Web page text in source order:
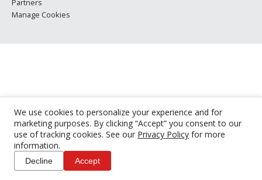
We use cookies to personalize your experience and for
marketing purposes. By clicking “Accept” you consent to our
use of tracking cookies. See our Privacy Policy for more
information.
Decline Accept
Partners
Manage Cookies